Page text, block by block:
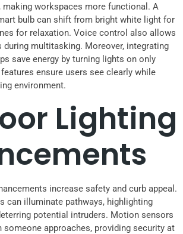
making workspaces more functional. A
bulb can shift from bright white light for
for relaxation. Voice control also allows
multitasking. Moreover, integrating
save energy by turning lights on only
ensure users see clearly while
environment.
Lighting
increase safety and curb appeal.
can illuminate pathways, highlighting
potential intruders. Motion sensors
someone approaches, providing security at